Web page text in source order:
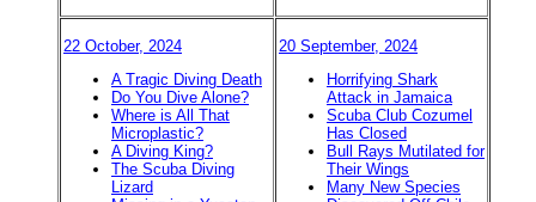
22 October, 2024
A Tragic Diving Death
Do You Dive Alone?
Where is All That
Microplastic?
A Diving King?
The Scuba Diving
Lizard
20 September, 2024
Horrifying Shark
Attack in Jamaica
Scuba Club Cozumel
Has Closed
Bull Rays Mutilated for
Their Wings
Many New Species